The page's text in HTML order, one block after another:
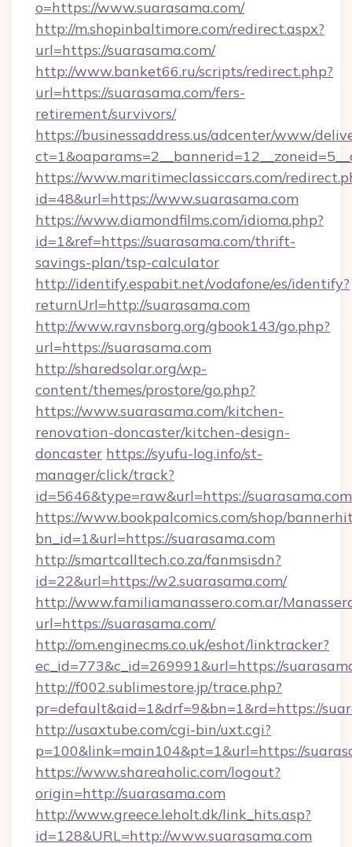
o=https://www.suarasama.com/
http://m.shopinbaltimore.com/redirect.aspx?
url=https://suarasama.com/
http://www.banket66.ru/scripts/redirect.php?
url=https://suarasama.com/fers-
retirement/survivors/
https://businessaddress.us/adcenter/www/
https://www.maritimeclassiccars.com/
id=48&url=https://www.suarasama.com
https://www.diamondfilms.com/idioma.php?
id=1&ref=https://suarasama.com/thrift-
savings-plan/tsp-calculator
http://identify.espabit.net/vodafone/es/identify?
returnUrl=http://suarasama.com
http://www.ravnsborg.org/gbook143/go.php?
url=https://suarasama.com
http://sharedsolar.org/wp-
content/themes/prostore/go.php?
https://www.suarasama.com/kitchen-
renovation-doncaster/kitchen-design-
doncaster https://syufu-log.info/st-
manager/click/track?
id=5646&type=raw&url=https://suarasama.com
https://www.bookpalcomics.com/shop/
bn_id=1&url=https://suarasama.com
http://smartcalltech.co.za/fanmsisdn?
id=22&url=https://w2.suarasama.com/
http://www.familiamanassero.com.ar/
url=https://suarasama.com/
http://om.enginecms.co.uk/eshot/linktracker?
ec_id=773&c_id=269991&url=https://
http://f002.sublimestore.jp/trace.php?
pr=default&aid=1&drf=9&bn=1&rd=https://
http://usaxtube.com/cgi-bin/uxt.cgi?
p=100&link=main104&pt=1&url=https://
https://www.shareaholic.com/logout?
origin=http://suarasama.com
http://www.greece.leholt.dk/link_hits.asp?
id=128&URL=http://www.suarasama.com